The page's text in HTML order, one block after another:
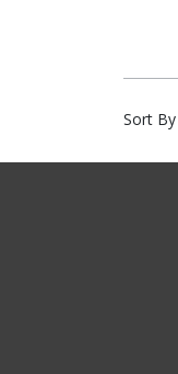
Sort By